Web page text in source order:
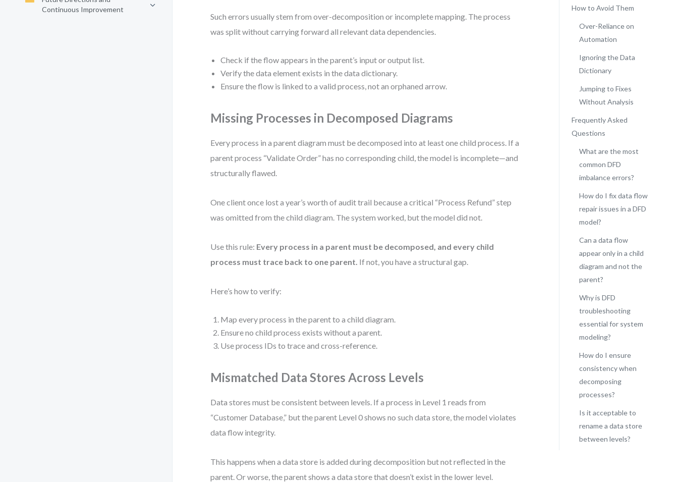
Continuous Improvement
Such errors usually stem from over-decomposition or incomplete mapping. The process
was split without carrying forward all relevant data dependencies.
Check if the flow appears in the parent’s input or output list.
Verify the data element exists in the data dictionary.
Ensure the flow is linked to a valid process, not an orphaned arrow.
Missing Processes in Decomposed Diagrams
Every process in a parent diagram must be decomposed into at least one child process. If a
parent process “Validate Order” has no corresponding child, the model is incomplete—and
structurally flawed.
One client once lost a year’s worth of audit trail because a critical “Process Refund” step
was omitted from the child diagram. The system worked, but the model did not.
Use this rule: Every process in a parent must be decomposed, and every child
process must trace back to one parent. If not, you have a structural gap.
Here’s how to verify:
Map every process in the parent to a child diagram.
Ensure no child process exists without a parent.
Use process IDs to trace and cross-reference.
Mismatched Data Stores Across Levels
Data stores must be consistent between levels. If a process in Level 1 reads from
“Customer Database,” but the parent Level 0 shows no such data store, the model violates
data flow integrity.
This happens when a data store is added during decomposition but not reflected in the
parent. Or worse, the parent shows a data store that doesn’t exist in the lower level.
How to Avoid Them
Over-Reliance on
Automation
Ignoring the Data
Dictionary
Jumping to Fixes
Without Analysis
Frequently Asked
Questions
What are the most
common DFD
imbalance errors?
How do I fix data flow
repair issues in a DFD
model?
Can a data flow
appear only in a child
diagram and not the
parent?
Why is DFD
troubleshooting
essential for system
modeling?
How do I ensure
consistency when
decomposing
processes?
Is it acceptable to
rename a data store
between levels?